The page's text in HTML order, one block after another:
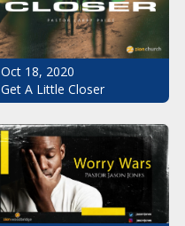
Oct 18, 2020
Get A Little Closer